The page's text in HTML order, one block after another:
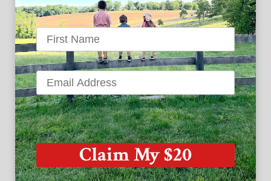
Twitter
Grand View Farm
1939 High Point Road
Forest Hill MD 21050
Claim My $20